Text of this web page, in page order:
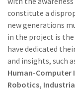
constitute a
new generations
in the project is
have dedicated
and insights, such
Human-Computer
Robotics,